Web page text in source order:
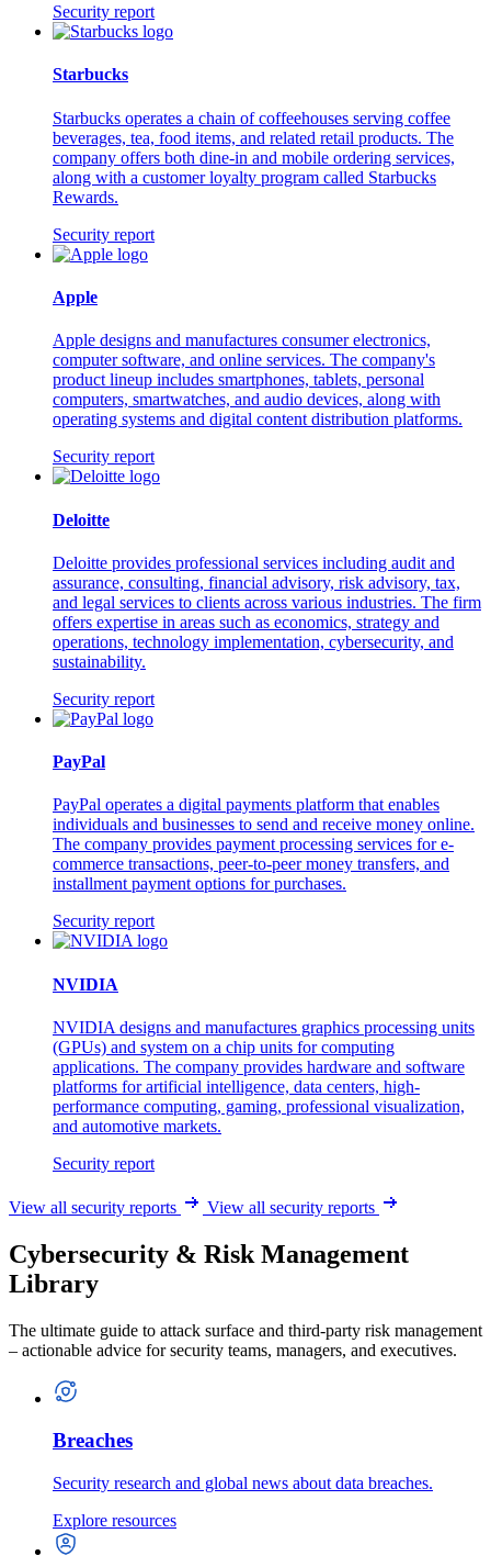
Security report
Starbucks
Starbucks operates a chain of coffeehouses serving coffee
beverages, tea, food items, and related retail products. The
company offers both dine-in and mobile ordering services,
along with a customer loyalty program called Starbucks
Rewards.
Security report
Apple
Apple designs and manufactures consumer electronics,
computer software, and online services. The company's
product lineup includes smartphones, tablets, personal
computers, smartwatches, and audio devices, along with
operating systems and digital content distribution platforms.
Security report
Deloitte
Deloitte provides professional services including audit and
assurance, consulting, financial advisory, risk advisory, tax,
and legal services to clients across various industries. The firm
offers expertise in areas such as economics, strategy and
operations, technology implementation, cybersecurity, and
sustainability.
Security report
PayPal
PayPal operates a digital payments platform that enables
individuals and businesses to send and receive money online.
The company provides payment processing services for e-
commerce transactions, peer-to-peer money transfers, and
installment payment options for purchases.
Security report
NVIDIA
NVIDIA designs and manufactures graphics processing units
(GPUs) and system on a chip units for computing
applications. The company provides hardware and software
platforms for artificial intelligence, data centers, high-
performance computing, gaming, professional visualization,
and automotive markets.
Security report
View all security reports View all security reports
Cybersecurity & Risk Management
Library
The ultimate guide to attack surface and third-party risk management
– actionable advice for security teams, managers, and executives.
Breaches
Security research and global news about data breaches.
Explore resources